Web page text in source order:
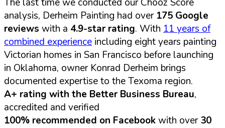
analysis, Derheim Painting had over 175 Google
reviews with a 4.9-star rating. With 11 years of
combined experience including eight years painting
Victorian homes in San Francisco before launching
in Oklahoma, owner Konrad Derheim brings
documented expertise to the Texoma region.
A+ rating with the Better Business Bureau,
accredited and verified
100% recommended on Facebookwith over30